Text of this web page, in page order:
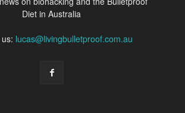
Diet in Australia
lucas@livingbulletproof.com.au